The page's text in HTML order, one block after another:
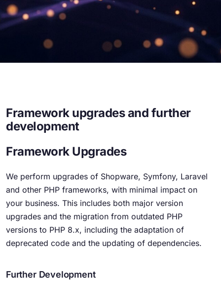
Framework upgrades and further
development
Framework Upgrades
We perform upgrades of Shopware, Symfony, Laravel
and other PHP frameworks, with minimal impact on
your business. This includes both major version
upgrades and the migration from outdated PHP
versions to PHP 8.x, including the adaptation of
deprecated code and the updating of dependencies.
Further Development